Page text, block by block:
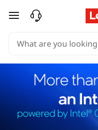
skip to main content